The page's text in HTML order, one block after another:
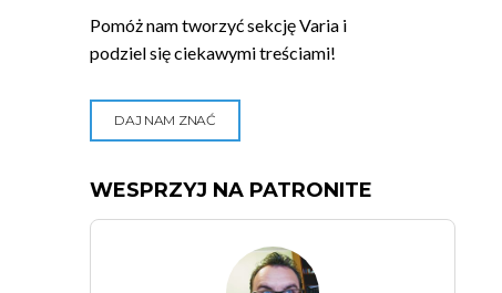
Pomóż nam tworzyć sekcję Varia i
podziel się ciekawymi treściami!
DAJ NAM ZNAĆ
WESPRZYJ NA PATRONITE